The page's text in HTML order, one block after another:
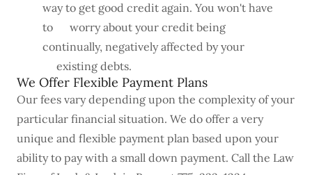
way to get good credit again. You won't have
to worry about your credit being
continually, negatively affected by your
existing debts.
We Offer Flexible Payment Plans
Our fees vary depending upon the complexity of your
particular financial situation. We do offer a very
unique and flexible payment plan based upon your
ability to pay with a small down payment. Call the Law